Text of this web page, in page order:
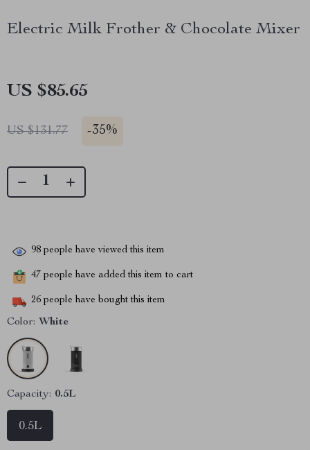
Electric Milk Frother & Chocolate Mixer
US $85.65
US $131.77 -35%
98 people have viewed this item
47 people have added this item to cart
26 people have bought this item
Color: White
Capacity: 0.5L
0.5L